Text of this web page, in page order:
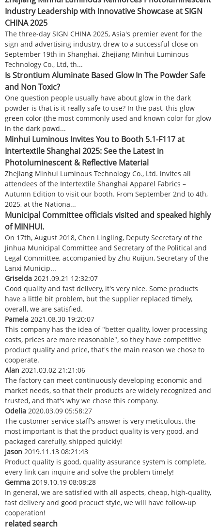
Industry Leadership with Innovative Showcase at SIGN
CHINA 2025
The three-day SIGN CHINA 2025, Asia's premier event for the
sign and advertising industry, drew to a successful close on
September 19th in Shanghai. Zhejiang Minhui Luminous
Technology Co., Ltd, th...
Is Strontium Aluminate Based Glow In The Powder Safe
and Non Toxic?
One question people usually have about glow in the dark
powder is that is it really safe to use? In the past, this glow
green color (the most commonly used and known color for glow
in the dark powd...
Minhui Luminous Invites You to Booth 5.1-F117 at
Intertextile Shanghai 2025: See the Latest in
Photoluminescent & Reflective Material
Zhejiang Minhui Luminous Technology Co., Ltd. invites all
attendees of the Intertextile Shanghai Apparel Fabrics –
Autumn Edition to visit our booth. From September 2nd to 4th,
2025, at the Nationa...
Municipal Committee officials visited and speaked highly
of MINHUI.
On 17th, August 2018, Chen Lingling, Deputy Secretary of the
Jinhua Municipal Committee and Secretary of the Political and
Legal Committee, accompanied by Zhu Ruijun, Secretary of the
Lanxi Municip...
Griselda 2021.09.21 12:32:07
Good quality and fast delivery, it's very nice. Some products
have a little bit problem, but the supplier replaced timely,
overall, we are satisfied.
Pamela 2021.08.30 19:20:07
This company has the idea of "better quality, lower processing
costs, prices are more reasonable", so they have competitive
product quality and price, that's the main reason we chose to
cooperate.
Alan 2021.03.02 21:21:06
The factory can meet continuously developing economic and
market needs, so that their products are widely recognized and
trusted, and that's why we chose this company.
Odelia 2020.03.09 05:58:27
The customer service staff's answer is very meticulous, the
most important is that the product quality is very good, and
packaged carefully, shipped quickly!
Jason 2019.11.13 08:21:43
Product quality is good, quality assurance system is complete,
every link can inquire and solve the problem timely!
Gemma 2019.10.19 08:08:28
In general, we are satisfied with all aspects, cheap, high-quality,
fast delivery and good procuct style, we will have follow-up
cooperation!
related search